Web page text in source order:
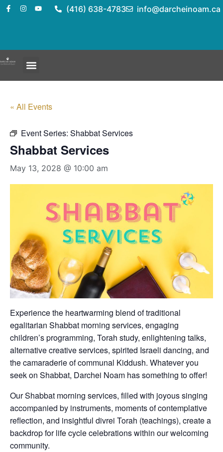
(416) 638-4783 info@darcheinoam.ca
« All Events
Event Series: Shabbat Services
Shabbat Services
May 13, 2028 @ 10:00 am
Experience the heartwarming blend of traditional
egalitarian Shabbat morning services, engaging
children’s programming, Torah study, enlightening talks,
alternative creative services, spirited Israeli dancing, and
the camaraderie of communal Kiddush. Whatever you
seek on Shabbat, Darchei Noam has something to offer!
Our Shabbat morning services, filled with joyous singing
accompanied by instruments, moments of contemplative
reflection, and insightful divrei Torah (teachings), create a
backdrop for life cycle celebrations within our welcoming
community.